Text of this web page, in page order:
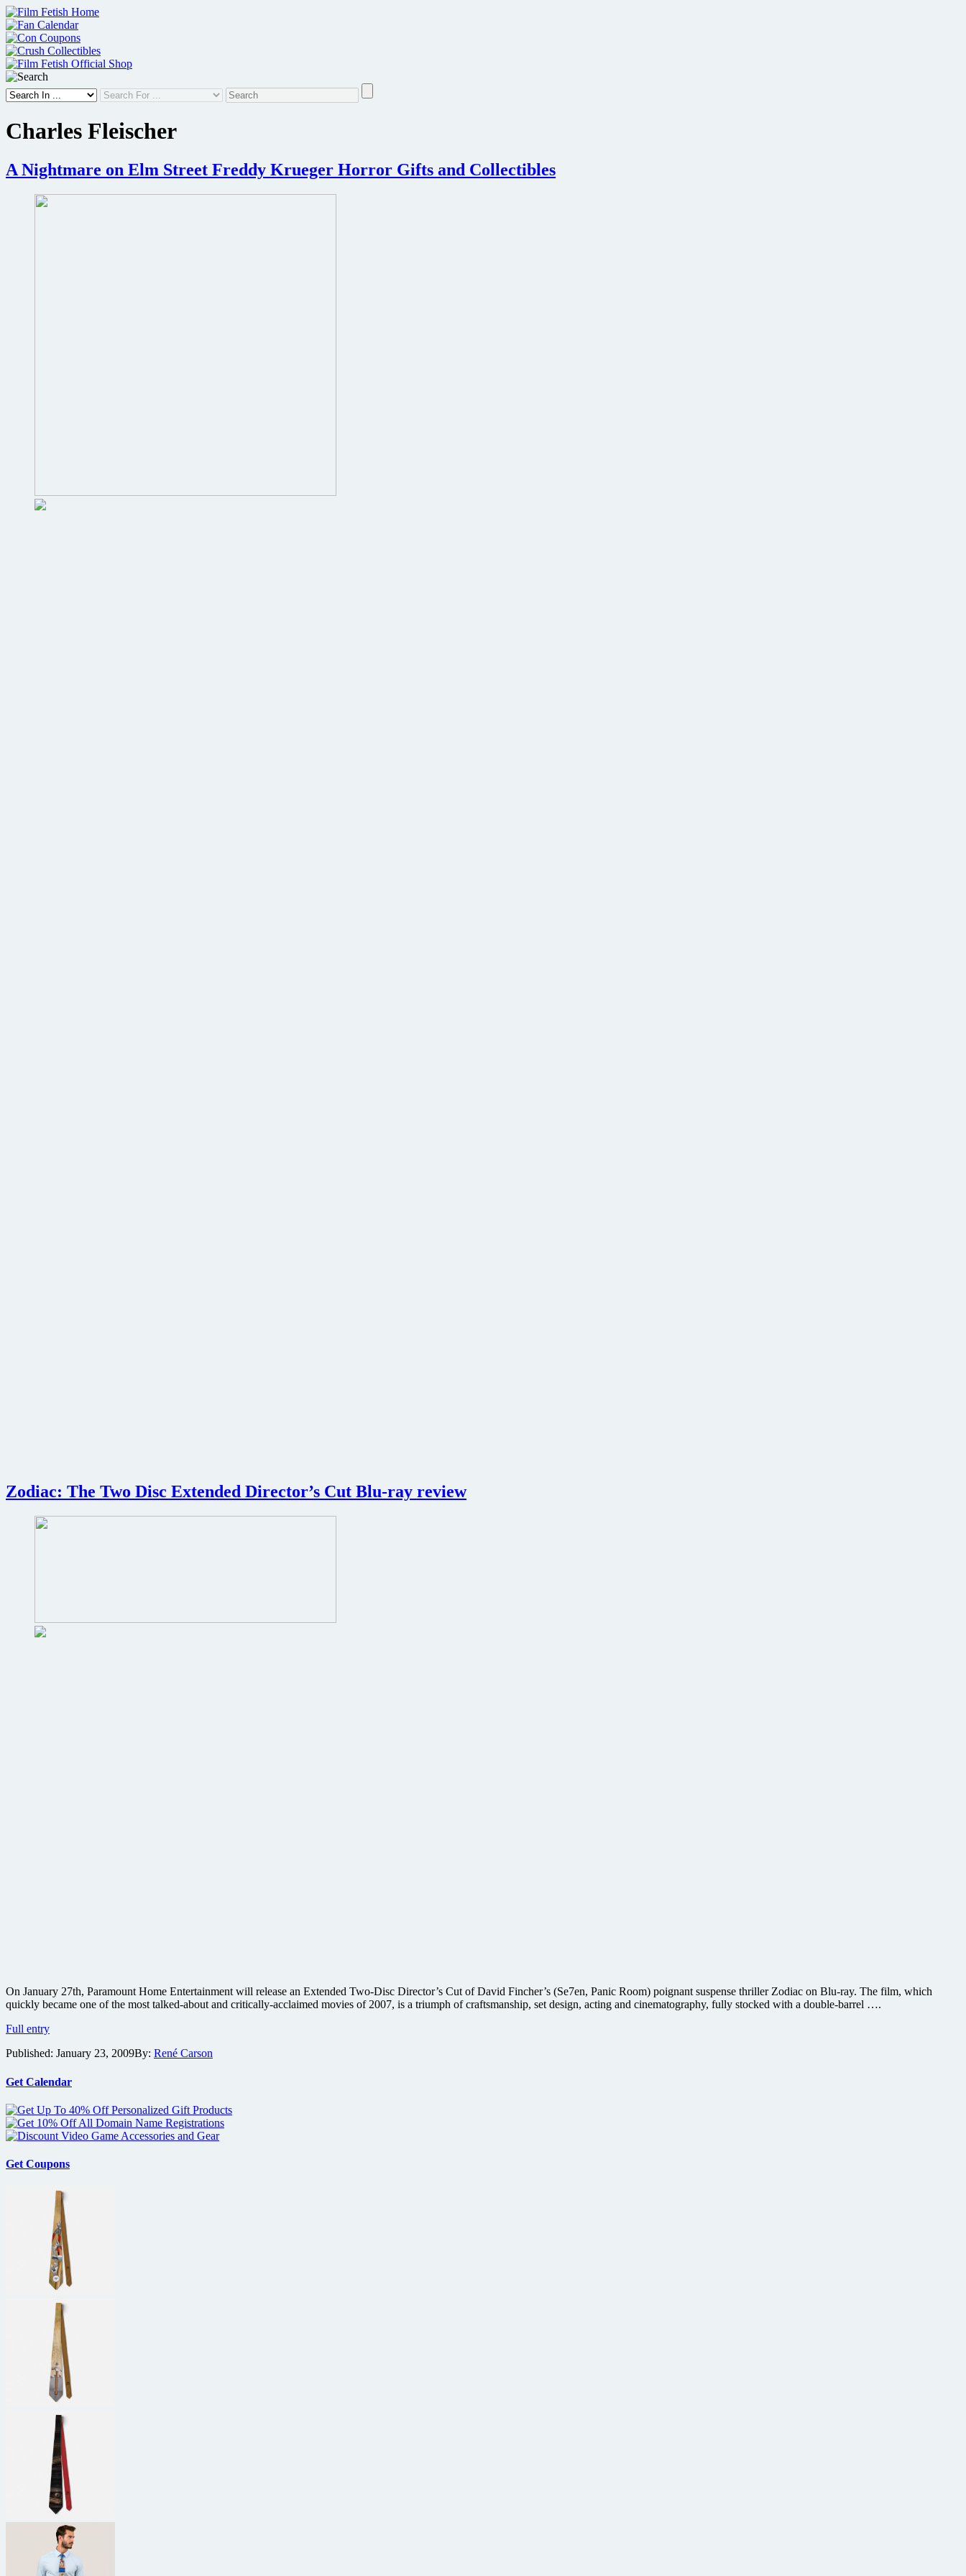
Skip
to
content
Charles Fleischer
A Nightmare on Elm Street Freddy Krueger Horror Gifts and Collectibles
Zodiac: The Two Disc Extended Director’s Cut Blu-ray review
On January 27th, Paramount Home Entertainment will release an Extended Two-Disc Director’s Cut of David Fincher’s (Se7en, Panic Room) poignant suspense thriller Zodiac on Blu-ray. The film, which
quickly became one of the most talked-about and critically-acclaimed movies of 2007, is a triumph of craftsmanship, set design, acting and cinematography, fully stocked with a double-barrel ….
Full entryZodiac:
Two
Extended
Cut
Blu-
ray
review
Published: January 23, 2009By: René Carson
Get Calendar
Get Coupons